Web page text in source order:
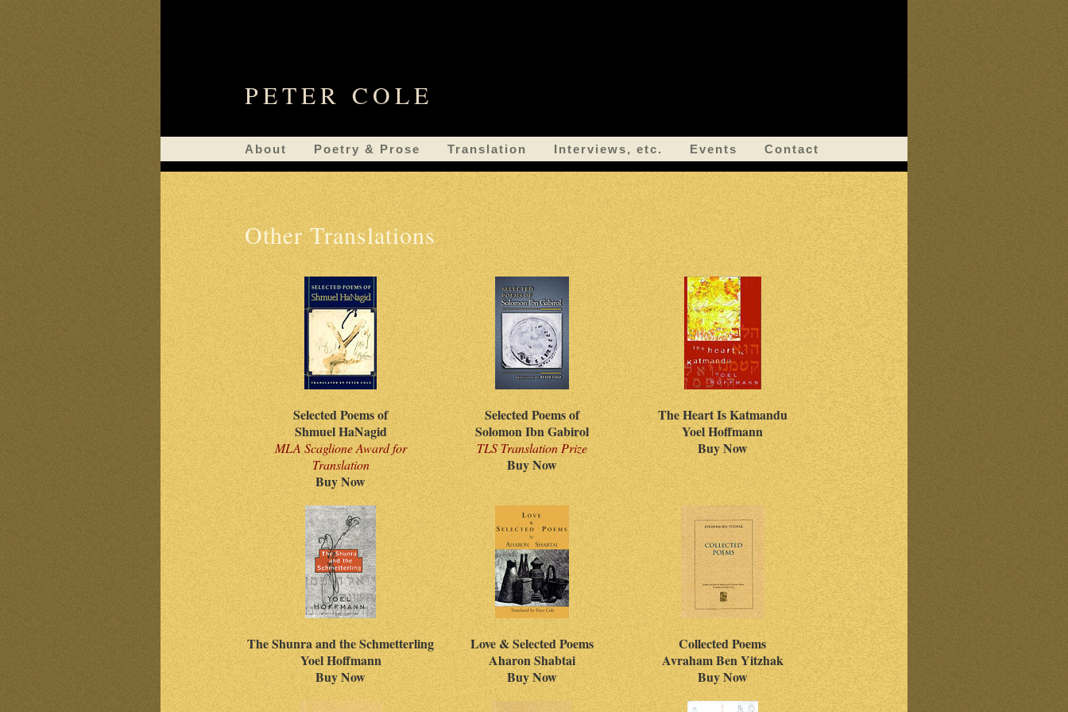
PETER COLE
About Poetry & Prose Translation Interviews, etc. Events Contact
Other Translations
Selected Poems of
Shmuel HaNagid
MLA Scaglione Award for
Translation
Buy Now
Selected Poems of
Solomon Ibn Gabirol
TLS Translation Prize
Buy Now
The Heart Is Katmandu
Yoel Hoffmann
Buy Now
The Shunra and the Schmetterling
Yoel Hoffmann
Buy Now
Love & Selected Poems
Aharon Shabtai
Buy Now
Collected Poems
Avraham Ben Yitzhak
Buy Now